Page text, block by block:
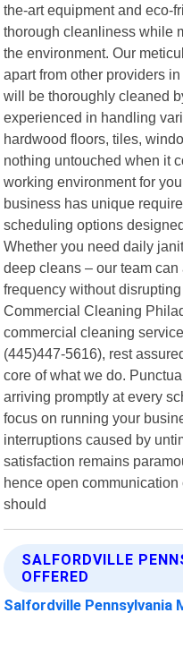
the-art equipment and eco-
thorough cleanliness while
the environment. Our
apart from other providers
will be thoroughly cleaned
experienced in handling
hardwood floors, tiles,
nothing untouched when it
working environment for
business has unique
scheduling options
Whether you need daily
deep cleans – our team
frequency without
Commercial Cleaning
commercial cleaning
(445)447-5616), rest
core of what we do.
arriving promptly at every
focus on running your
interruptions caused by
satisfaction remains
hence open
should
SALFORDVILLE
OFFERED
Salfordville Pennsylvania